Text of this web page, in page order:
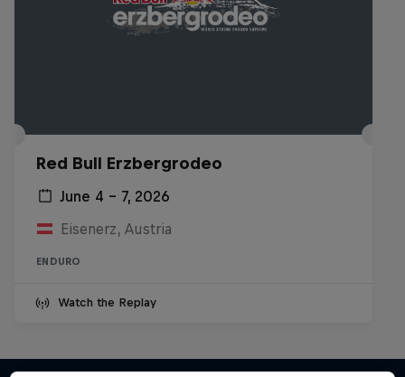
Red Bull Erzbergrodeo
June 4 – 7, 2026
Eisenerz, Austria
ENDURO
Watch the Replay